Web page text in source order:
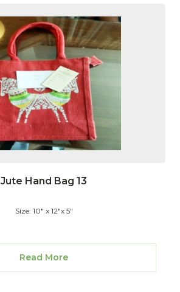
Jute Hand Bag 13
Size: 10" x 12"x 5"
Read More